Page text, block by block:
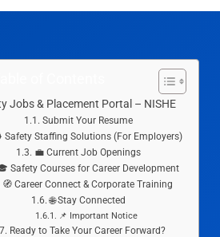
Jobs & Placement Portal – NISHE
Submit Your Resume
Safety Staffing Solutions (For Employers)
💼 Current Job Openings
Safety Courses for Career Development
🧭 Career Connect & Corporate Training
🌐 Stay Connected
📌 Important Notice
Ready to Take Your Career Forward?